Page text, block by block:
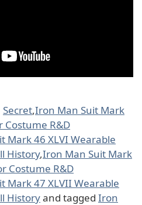
Secret,Iron Man Suit Mark
Costume R&D
Mark 46 XLVI Wearable
History,Iron Man Suit Mark
Costume R&D
Mark 47 XLVII Wearable
Historyand tagged Iron